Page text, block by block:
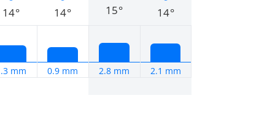
14°
mm
14°
0.9 mm
15°
2.8 mm
14°
2.1 mm